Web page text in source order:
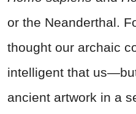
or the Neanderthal.
thought our archaic
intelligent that
ancient artwork in a